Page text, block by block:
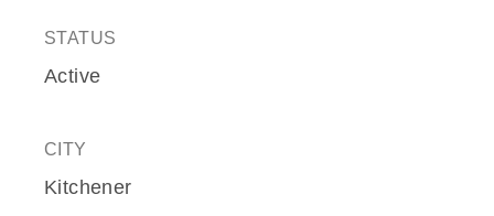
STATUS
Active
CITY
Kitchener